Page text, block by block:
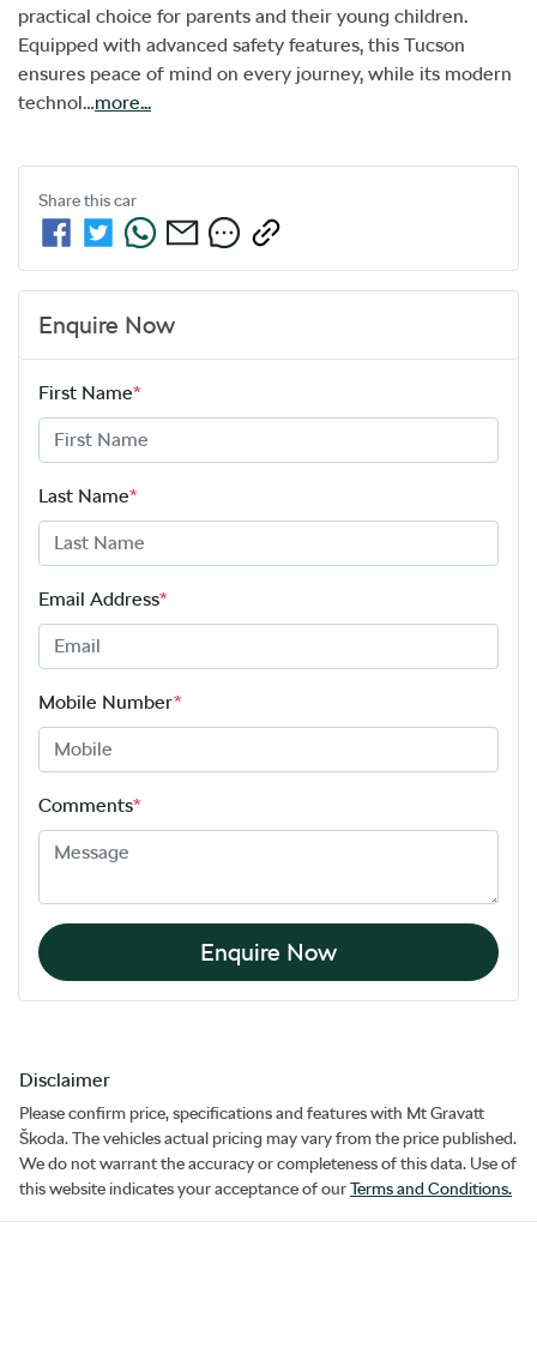
practical choice for parents and their young children.
Equipped with advanced safety features, this Tucson
ensures peace of mind on every journey, while its modern
technol…more...
Share thiscar
Enquire Now
First Name*
Last Name*
Email Address*
Mobile Number*
Comments*
Enquire Now
Disclaimer
Please confirm price, specifications and features with Mt Gravatt
Škoda. The vehicles actual pricing may vary from the price published.
We do not warrant the accuracy or completeness of this data. Use of
this website indicates your acceptance of ourTerms and Conditions.